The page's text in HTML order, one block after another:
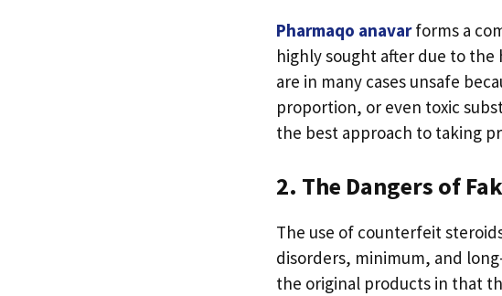
Pharmaqo anavarforms a
highly sought after due to
are in many cases unsafe
proportion, or even toxic
the best approach to taking
2. The Dangers of
The use of counterfeit
disorders, minimum, and
the original products in that